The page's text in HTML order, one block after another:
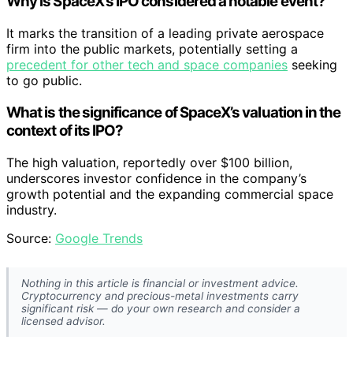
It marks the transition of a leading private aerospace
firm into the public markets, potentially setting a
precedent for other tech and space companies seeking
to go public.
What is the significance of SpaceX’s valuation in the
context of its IPO?
The high valuation, reportedly over $100 billion,
underscores investor confidence in the company’s
growth potential and the expanding commercial space
industry.
Source: Google Trends
Nothing in this article is financial or investment advice.
Cryptocurrency and precious-metal investments carry
significant risk — do your own research and consider a
licensed advisor.